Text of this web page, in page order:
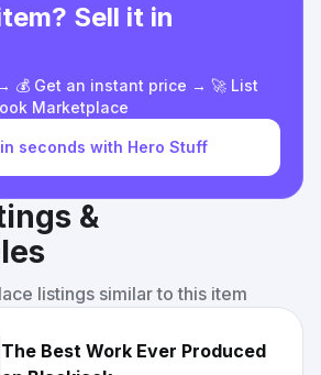
Sell it in
💰 Get an instant price → 🚀 List
Marketplace
seconds with Hero Stuff
&
listings similar to this item
The Best Work Ever Produced